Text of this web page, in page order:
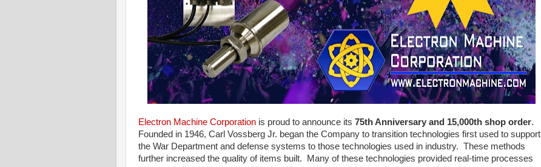
Electron Machine Corporation is proud to announce its 75th Anniversary and 15,000th shop order.
Founded in 1946, Carl Vossberg Jr. began the Company to transition technologies first used to support
the War Department and defense systems to those technologies used in industry. These methods
further increased the quality of items built. Many of these technologies provided real-time processes